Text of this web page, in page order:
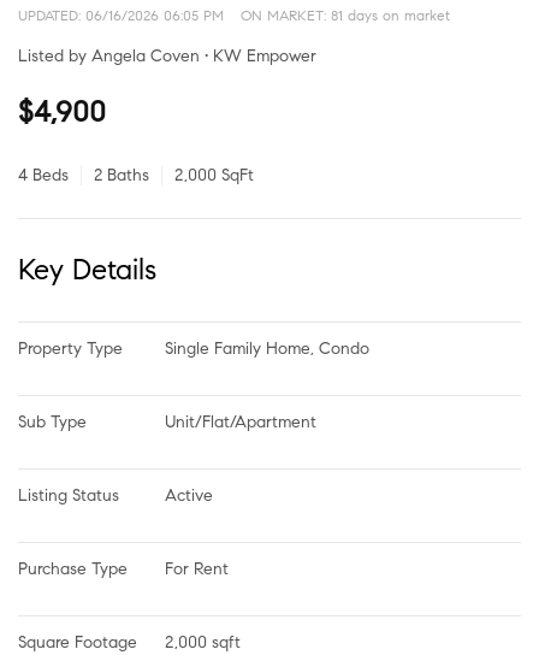
UPDATED: 06/16/2026 06:05 PM ON MARKET: 81 days on market
Listed by Angela Coven • KW Empower
$4,900
4 Beds 2 Baths 2,000 SqFt
Key Details
Property Type Single Family Home, Condo
Sub Type Unit/Flat/Apartment
Listing Status Active
Purchase Type For Rent
Square Footage 2,000 sqft